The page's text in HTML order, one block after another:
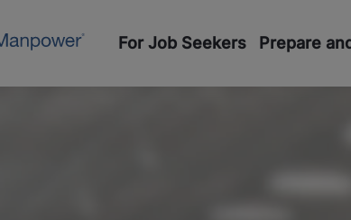
For Job Seekers Prepare